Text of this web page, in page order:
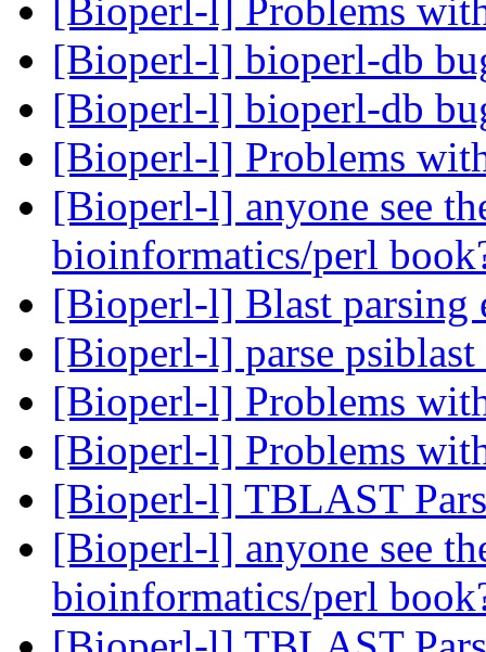
[Bioperl-l] Problems
[Bioperl-l] bioperl-db
[Bioperl-l] bioperl-db
[Bioperl-l] Problems
[Bioperl-l] anyone see
bioinformatics/perl
[Bioperl-l] Blast parsing
[Bioperl-l] parse
[Bioperl-l] Problems
[Bioperl-l] Problems
[Bioperl-l] TBLAST
[Bioperl-l] anyone see
bioinformatics/perl